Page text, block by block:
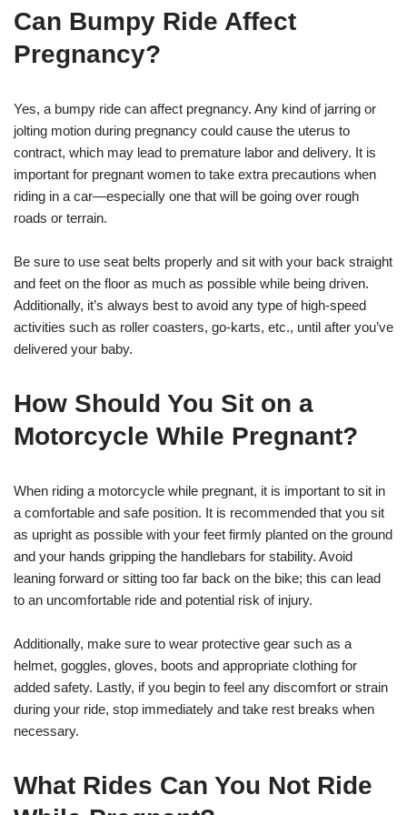
Can Bumpy Ride Affect
Pregnancy?
Yes, a bumpy ride can affect pregnancy. Any kind of jarring or
jolting motion during pregnancy could cause the uterus to
contract, which may lead to premature labor and delivery. It is
important for pregnant women to take extra precautions when
riding in a car—especially one that will be going over rough
roads or terrain.
Be sure to use seat belts properly and sit with your back straight
and feet on the floor as much as possible while being driven.
Additionally, it’s always best to avoid any type of high-speed
activities such as roller coasters, go-karts, etc., until after you’ve
delivered your baby.
How Should You Sit on a
Motorcycle While Pregnant?
When riding a motorcycle while pregnant, it is important to sit in
a comfortable and safe position. It is recommended that you sit
as upright as possible with your feet firmly planted on the ground
and your hands gripping the handlebars for stability. Avoid
leaning forward or sitting too far back on the bike; this can lead
to an uncomfortable ride and potential risk of injury.
Additionally, make sure to wear protective gear such as a
helmet, goggles, gloves, boots and appropriate clothing for
added safety. Lastly, if you begin to feel any discomfort or strain
during your ride, stop immediately and take rest breaks when
necessary.
What Rides Can You Not Ride